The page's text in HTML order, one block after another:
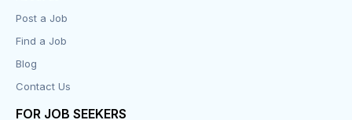
Post a Job
Find a Job
Blog
Contact Us
FOR JOB SEEKERS